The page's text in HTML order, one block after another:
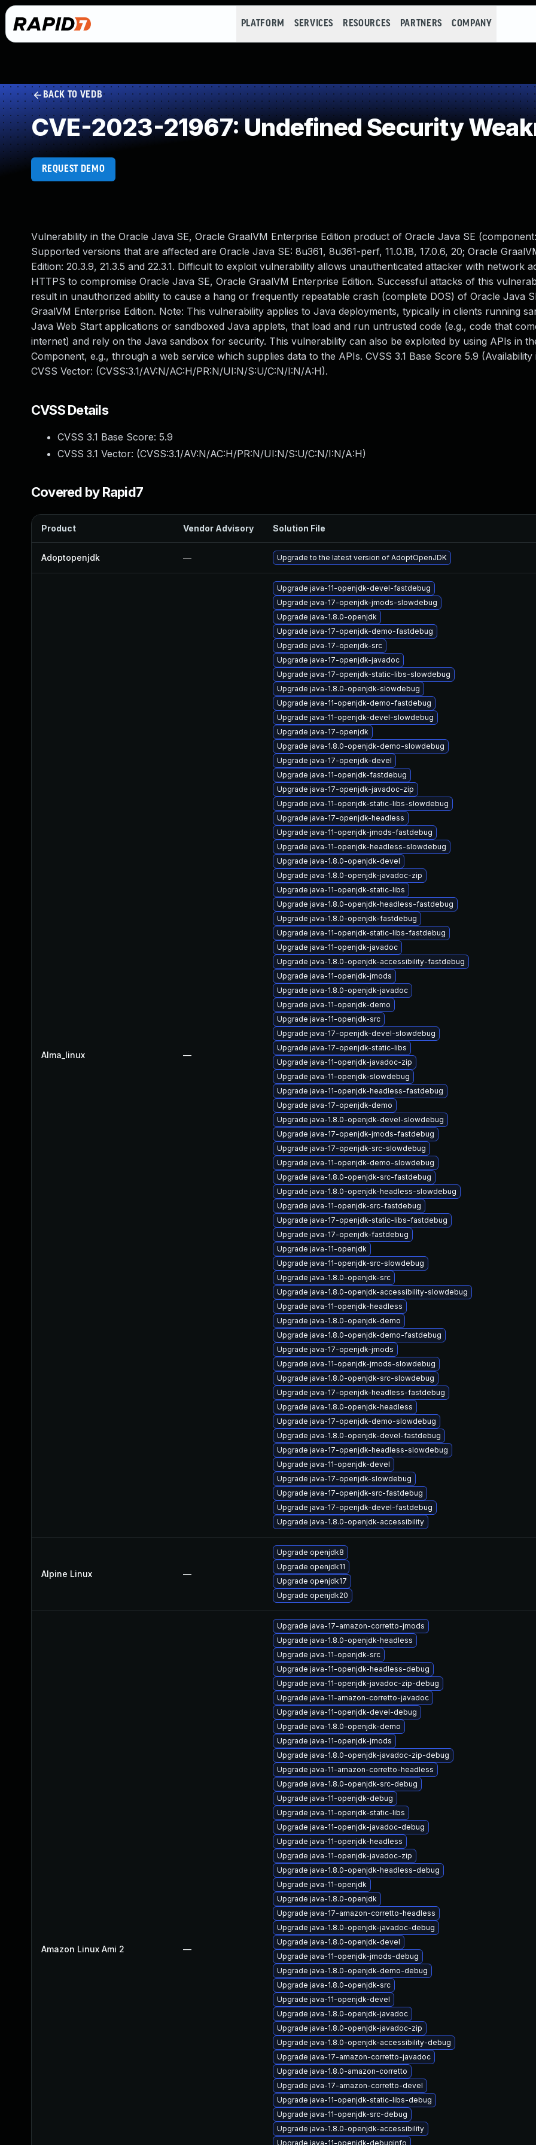
PLATFORM SERVICES RESOURCES PARTNERS COMPANY
BACK TO VEDB
CVE-2023-21967: Undefined Security
REQUEST DEMO
Vulnerability in the Oracle Java SE, Oracle GraalVM Enterprise Edition product of Oracle Java SE
Supported versions that are affected are Oracle Java SE: 8u361, 8u361-perf, 11.0.18, 17.0.6, 20; Oracle
Edition: 20.3.9, 21.3.5 and 22.3.1. Difficult to exploit vulnerability allows unauthenticated attacker with network
HTTPS to compromise Oracle Java SE, Oracle GraalVM Enterprise Edition. Successful attacks of this
result in unauthorized ability to cause a hang or frequently repeatable crash (complete DOS) of Oracle Java
GraalVM Enterprise Edition. Note: This vulnerability applies to Java deployments, typically in clients running
Java Web Start applications or sandboxed Java applets, that load and run untrusted code (e.g., code that
internet) and rely on the Java sandbox for security. This vulnerability can also be exploited by using APIs in
Component, e.g., through a web service which supplies data to the APIs. CVSS 3.1 Base Score 5.9 (Availability
CVSS Vector: (CVSS:3.1/AV:N/AC:H/PR:N/UI:N/S:U/C:N/I:N/A:H).
CVSS Details
CVSS 3.1 Base Score: 5.9
CVSS 3.1 Vector: (CVSS:3.1/AV:N/AC:H/PR:N/UI:N/S:U/C:N/I:N/A:H)
Covered by Rapid7
Product Vendor Advisory Solution File
Adoptopenjdk — Upgrade to the latest version of AdoptOpenJDK
Alma_linux —
Upgrade java-11-openjdk-devel-fastdebug
Upgrade java-17-openjdk-jmods-slowdebug
Upgrade java-1.8.0-openjdk
Upgrade java-17-openjdk-demo-fastdebug
Upgrade java-17-openjdk-src
Upgrade java-17-openjdk-javadoc
Upgrade java-17-openjdk-static-libs-slowdebug
Upgrade java-1.8.0-openjdk-slowdebug
Upgrade java-11-openjdk-demo-fastdebug
Upgrade java-11-openjdk-devel-slowdebug
Upgrade java-17-openjdk
Upgrade java-1.8.0-openjdk-demo-slowdebug
Upgrade java-17-openjdk-devel
Upgrade java-11-openjdk-fastdebug
Upgrade java-17-openjdk-javadoc-zip
Upgrade java-11-openjdk-static-libs-slowdebug
Upgrade java-17-openjdk-headless
Upgrade java-11-openjdk-jmods-fastdebug
Upgrade java-11-openjdk-headless-slowdebug
Upgrade java-1.8.0-openjdk-devel
Upgrade java-1.8.0-openjdk-javadoc-zip
Upgrade java-11-openjdk-static-libs
Upgrade java-1.8.0-openjdk-headless-fastdebug
Upgrade java-1.8.0-openjdk-fastdebug
Upgrade java-11-openjdk-static-libs-fastdebug
Upgrade java-11-openjdk-javadoc
Upgrade java-1.8.0-openjdk-accessibility-fastdebug
Upgrade java-11-openjdk-jmods
Upgrade java-1.8.0-openjdk-javadoc
Upgrade java-11-openjdk-demo
Upgrade java-11-openjdk-src
Upgrade java-17-openjdk-devel-slowdebug
Upgrade java-17-openjdk-static-libs
Upgrade java-11-openjdk-javadoc-zip
Upgrade java-11-openjdk-slowdebug
Upgrade java-11-openjdk-headless-fastdebug
Upgrade java-17-openjdk-demo
Upgrade java-1.8.0-openjdk-devel-slowdebug
Upgrade java-17-openjdk-jmods-fastdebug
Upgrade java-17-openjdk-src-slowdebug
Upgrade java-11-openjdk-demo-slowdebug
Upgrade java-1.8.0-openjdk-src-fastdebug
Upgrade java-1.8.0-openjdk-headless-slowdebug
Upgrade java-11-openjdk-src-fastdebug
Upgrade java-17-openjdk-static-libs-fastdebug
Upgrade java-17-openjdk-fastdebug
Upgrade java-11-openjdk
Upgrade java-11-openjdk-src-slowdebug
Upgrade java-1.8.0-openjdk-src
Upgrade java-1.8.0-openjdk-accessibility-slowdebug
Upgrade java-11-openjdk-headless
Upgrade java-1.8.0-openjdk-demo
Upgrade java-1.8.0-openjdk-demo-fastdebug
Upgrade java-17-openjdk-jmods
Upgrade java-11-openjdk-jmods-slowdebug
Upgrade java-1.8.0-openjdk-src-slowdebug
Upgrade java-17-openjdk-headless-fastdebug
Upgrade java-1.8.0-openjdk-headless
Upgrade java-17-openjdk-demo-slowdebug
Upgrade java-1.8.0-openjdk-devel-fastdebug
Upgrade java-17-openjdk-headless-slowdebug
Upgrade java-11-openjdk-devel
Upgrade java-17-openjdk-slowdebug
Upgrade java-17-openjdk-src-fastdebug
Upgrade java-17-openjdk-devel-fastdebug
Upgrade java-1.8.0-openjdk-accessibility
Alpine Linux —
Upgrade openjdk8
Upgrade openjdk11
Upgrade openjdk17
Upgrade openjdk20
Amazon Linux Ami 2 —
Upgrade java-17-amazon-corretto-jmods
Upgrade java-1.8.0-openjdk-headless
Upgrade java-11-openjdk-src
Upgrade java-11-openjdk-headless-debug
Upgrade java-11-openjdk-javadoc-zip-debug
Upgrade java-11-amazon-corretto-javadoc
Upgrade java-11-openjdk-devel-debug
Upgrade java-1.8.0-openjdk-demo
Upgrade java-11-openjdk-jmods
Upgrade java-1.8.0-openjdk-javadoc-zip-debug
Upgrade java-11-amazon-corretto-headless
Upgrade java-1.8.0-openjdk-src-debug
Upgrade java-11-openjdk-debug
Upgrade java-11-openjdk-static-libs
Upgrade java-11-openjdk-javadoc-debug
Upgrade java-11-openjdk-headless
Upgrade java-11-openjdk-javadoc-zip
Upgrade java-1.8.0-openjdk-headless-debug
Upgrade java-11-openjdk
Upgrade java-1.8.0-openjdk
Upgrade java-17-amazon-corretto-headless
Upgrade java-1.8.0-openjdk-javadoc-debug
Upgrade java-1.8.0-openjdk-devel
Upgrade java-11-openjdk-jmods-debug
Upgrade java-1.8.0-openjdk-demo-debug
Upgrade java-1.8.0-openjdk-src
Upgrade java-11-openjdk-devel
Upgrade java-1.8.0-openjdk-javadoc
Upgrade java-1.8.0-openjdk-javadoc-zip
Upgrade java-1.8.0-openjdk-accessibility-debug
Upgrade java-17-amazon-corretto-javadoc
Upgrade java-1.8.0-amazon-corretto
Upgrade java-17-amazon-corretto-devel
Upgrade java-11-openjdk-static-libs-debug
Upgrade java-11-openjdk-src-debug
Upgrade java-1.8.0-openjdk-accessibility
Upgrade java-11-openjdk-debuginfo